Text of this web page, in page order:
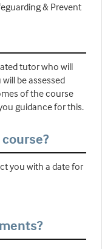
& Prevent
tutor who will
be assessed
of the course
guidance for this.
you with a date for